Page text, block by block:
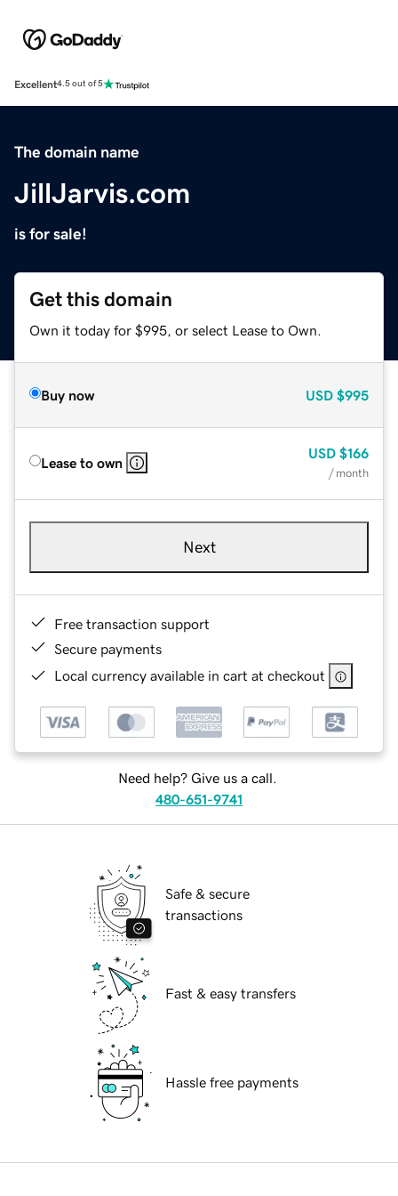
Excellent4.5 out of 5
The domain name
JillJarvis.com
is for sale!
Get this domain
Own it today for $995, or select Lease to Own.
Buy now USD $995
Lease to own
USD $166
/ month
Next
Free transaction support
Secure payments
Local currency available in cart at checkout
Need help? Give us a call.
480-651-9741
Safe & secure
transactions
Fast & easy transfers
Hassle free payments